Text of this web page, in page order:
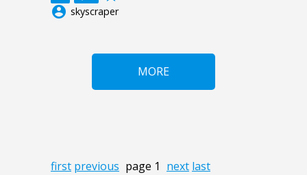
account_circle skyscraper
MORE
first previous page 1 next last